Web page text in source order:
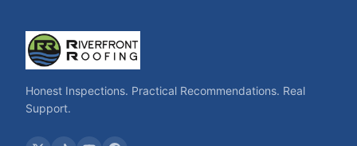
Honest Inspections. Practical Recommendations. Real
Support.